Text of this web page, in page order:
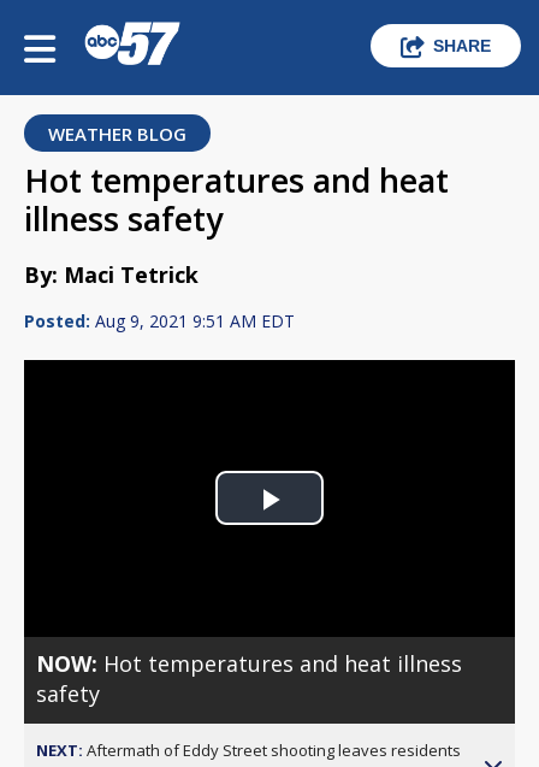
SHARE
WEATHER BLOG
Hot temperatures and heat
illness safety
By: Maci Tetrick
Posted: Aug 9, 2021 9:51 AM EDT
Play
NOW: Hot temperatures and heat illness
safety
NEXT: Aftermath of Eddy Street shooting leaves residents